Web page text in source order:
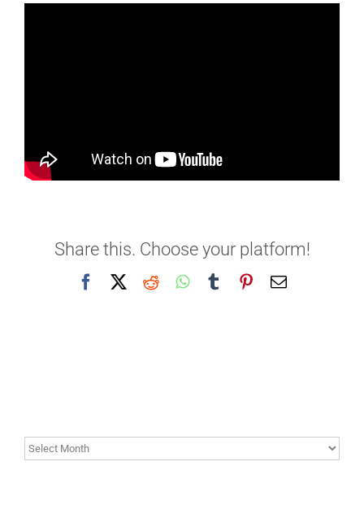
Share this. Choose your platform!
FacebookRedditWhatsApp
TumblrPinterest
Email
ARCHIVES